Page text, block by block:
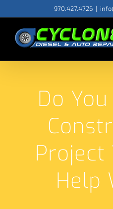
content
970.427.4726 |
Do
Project
Help